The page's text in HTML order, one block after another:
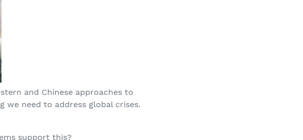
and Chinese approaches to
need to address global crises.
support this?